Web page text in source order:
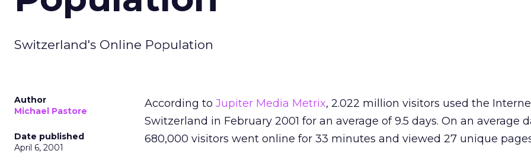
Switzerland's Online Population
Author
Michael Pastore
Date published
April 6, 2001
According to Jupiter Media Metrix, 2.022 million visitors used the
Switzerland in February 2001 for an average of 9.5 days. On an average
680,000 visitors went online for 33 minutes and viewed 27 unique